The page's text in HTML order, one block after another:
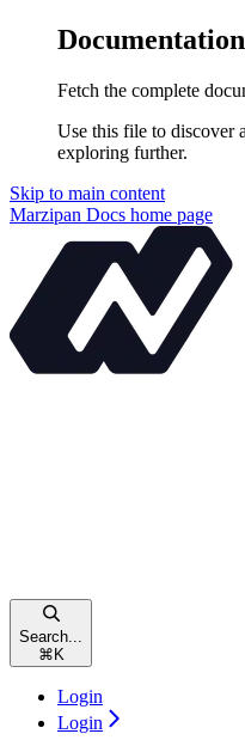
Fetch the complete
Use this file to discover
exploring further.
Skip to main content
Marzipan Docs home page
Search...
⌘ K
Login
Login